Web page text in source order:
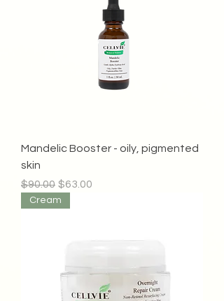
Mandelic Booster - oily, pigmented
skin
Regular Price
$90.00 Sale Price
$63.00
Cream